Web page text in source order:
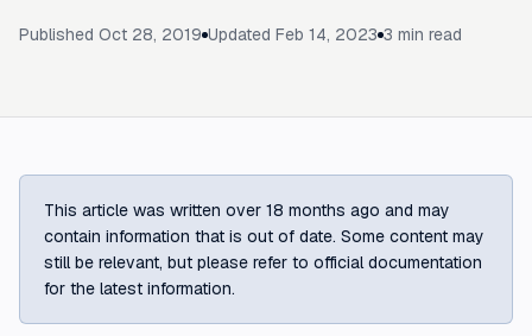
Published Oct 28, 2019 Updated Feb 14, 2023 3 min read
This article was written over 18 months ago and may
contain information that is out of date. Some content may
still be relevant, but please refer to official documentation
for the latest information.